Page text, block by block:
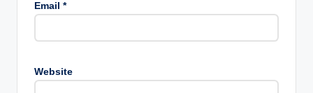
Email *
Website